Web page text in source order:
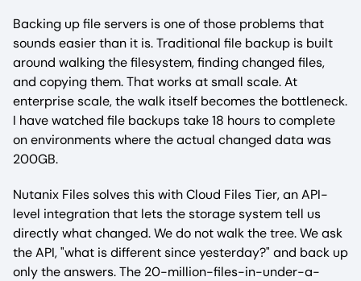
Backing up file servers is one of those problems that
sounds easier than it is. Traditional file backup is built
around walking the filesystem, finding changed files,
and copying them. That works at small scale. At
enterprise scale, the walk itself becomes the bottleneck.
I have watched file backups take 18 hours to complete
on environments where the actual changed data was
200GB.
Nutanix Files solves this with Cloud Files Tier, an API-
level integration that lets the storage system tell us
directly what changed. We do not walk the tree. We ask
the API, "what is different since yesterday?" and back up
only the answers. The 20-million-files-in-under-a-